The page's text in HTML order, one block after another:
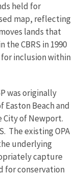
held for
map, reflecting
lands that
CBRS in 1990
inclusion within
was originally
Beach and
City of Newport.
The existing OPA
underlying
capture
for conservation